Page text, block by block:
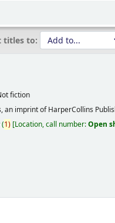
titles to:
fiction
an imprint of HarperCollins
(1) Location, call number:Open